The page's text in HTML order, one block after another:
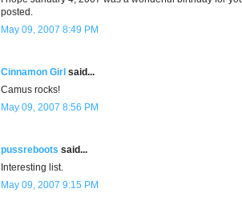
posted.
May 09, 2007 8:49 PM
Cinnamon Girl said...
Camus rocks!
May 09, 2007 8:56 PM
pussreboots said...
Interesting list.
May 09, 2007 9:15 PM